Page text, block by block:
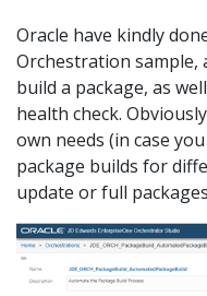
Oracle have kindly
Orchestration sample,
build a package, as
health check.
own needs (in case
package builds for
update or full